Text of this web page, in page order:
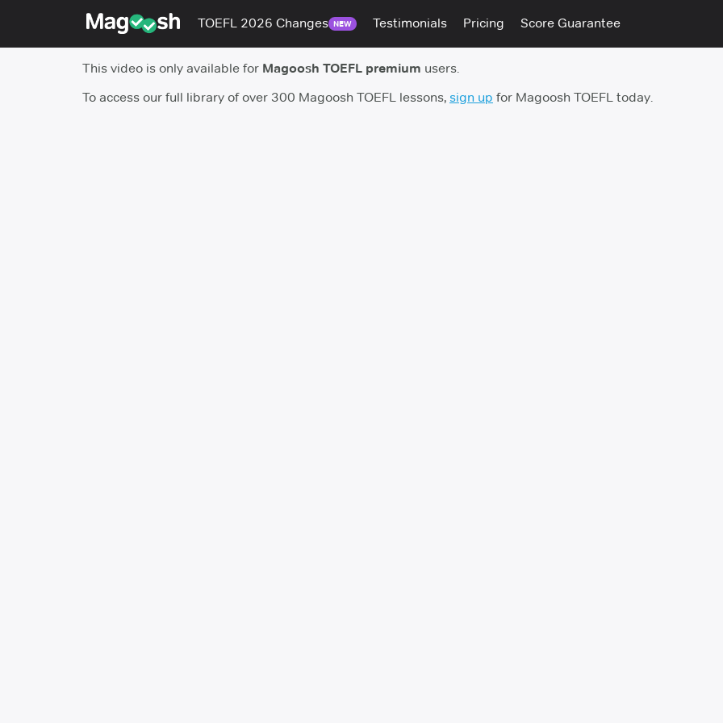
TOEFL 2026 Changes NEW Testimonials Pricing Score Guarantee
This video is only available for Magoosh TOEFL premium users.
To access our full library of over 300 Magoosh TOEFL lessons, sign up for Magoosh TOEFL today.